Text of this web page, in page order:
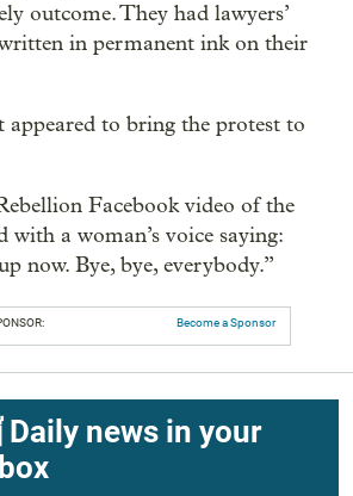
outcome. They had lawyers’
in permanent ink on their
appeared to bring the protest to
Facebook video of the
with a woman’s voice saying:
now. Bye, bye, everybody.”
Become a Sponsor
Daily news in your